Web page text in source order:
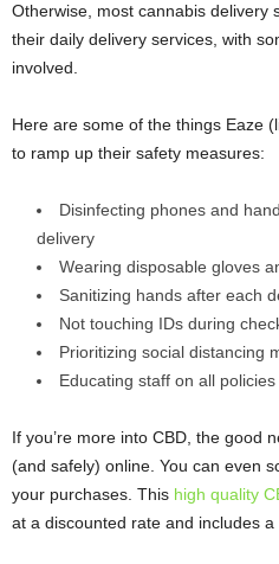
Otherwise, most cannabis delivery
their daily delivery services, with
involved.
Here are some of the things Eaze
to ramp up their safety measures:
Disinfecting phones and
delivery
Wearing disposable gloves
Sanitizing hands after each
Not touching IDs during
Prioritizing social distancing
Educating staff on all
If you’re more into CBD, the good
(and safely) online. You can even
your purchases. This high quality
at a discounted rate and includes